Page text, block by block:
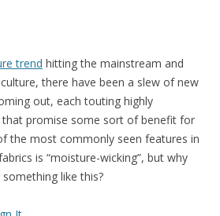
trend hitting the mainstream and
there have been a slew of new
out, each touting highly
promise some sort of benefit for
the most commonly seen features in
is “moisture-wicking”, but why
like this?